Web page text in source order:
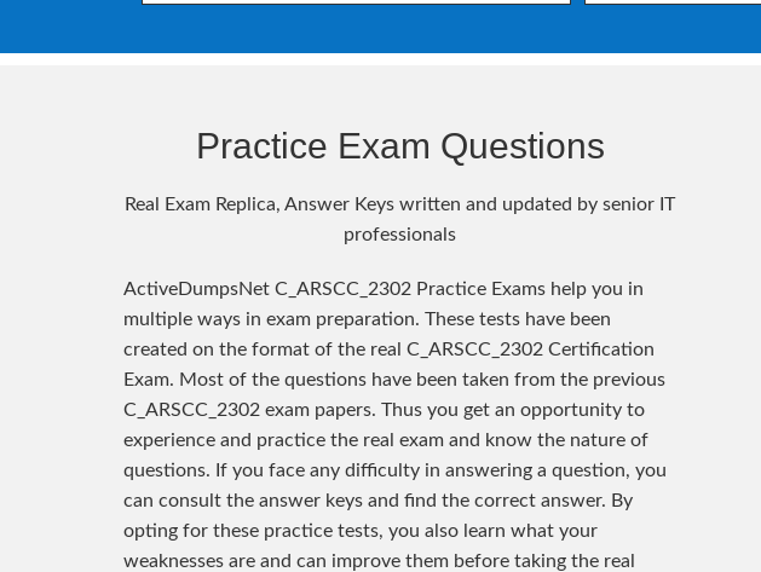
Practice Exam Questions
Real Exam Replica, Answer Keys written and updated by senior IT
professionals
ActiveDumpsNet C_ARSCC_2302 Practice Exams help you in
multiple ways in exam preparation. These tests have been
created on the format of the real C_ARSCC_2302 Certification
Exam. Most of the questions have been taken from the previous
C_ARSCC_2302 exam papers. Thus you get an opportunity to
experience and practice the real exam and know the nature of
questions. If you face any difficulty in answering a question, you
can consult the answer keys and find the correct answer. By
opting for these practice tests, you also learn what your
weaknesses are and can improve them before taking the real